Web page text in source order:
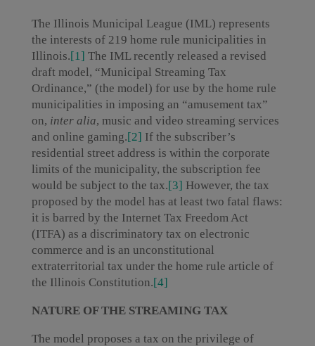
The Illinois Municipal League (IML) represents
the interests of 219 home rule municipalities in
Illinois.[1] The IML recently released a revised
draft model, “Municipal Streaming Tax
Ordinance,” (the model) for use by the home rule
municipalities in imposing an “amusement tax”
on, inter alia, music and video streaming services
and online gaming.[2] If the subscriber’s
residential street address is within the corporate
limits of the municipality, the subscription fee
would be subject to the tax.[3] However, the tax
proposed by the model has at least two fatal flaws:
it is barred by the Internet Tax Freedom Act
(ITFA) as a discriminatory tax on electronic
commerce and is an unconstitutional
extraterritorial tax under the home rule article of
the Illinois Constitution.[4]
NATURE OF THE STREAMING TAX
The model proposes a tax on the privilege of